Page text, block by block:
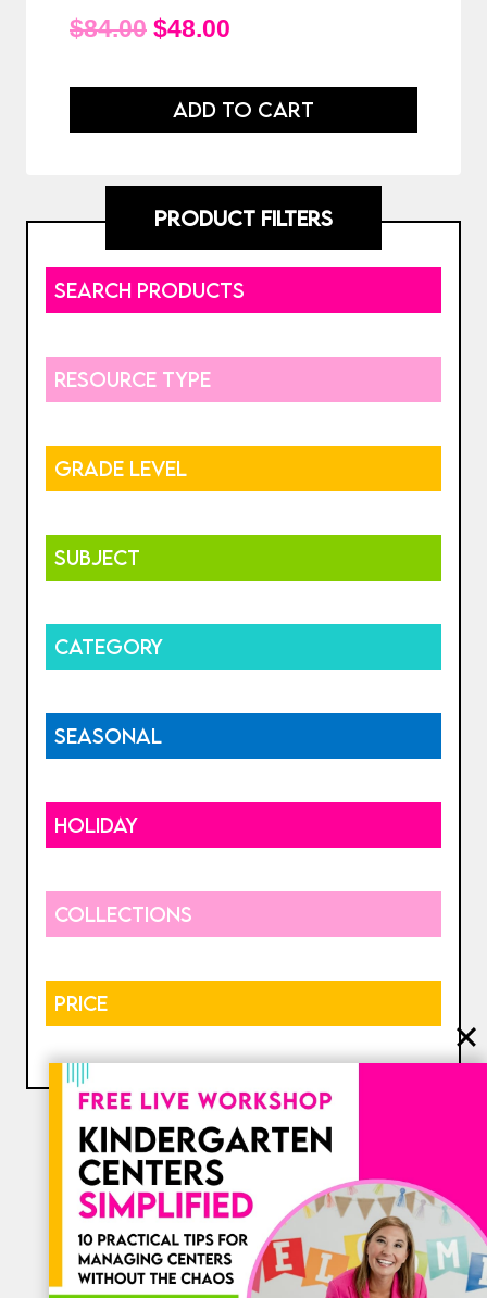
$84.00 Original
was:
$48.00
is:
ADD TO CART
PRODUCT FILTERS
SEARCH PRODUCTS
RESOURCE TYPE
GRADE LEVEL
SUBJECT
CATEGORY
SEASONAL
HOLIDAY
COLLECTIONS
PRICE